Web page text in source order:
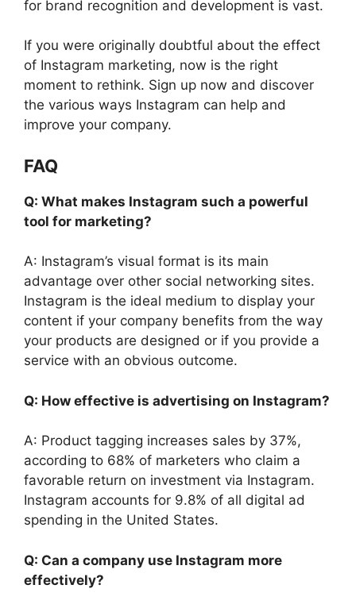
for brand recognition and development is vast.
If you were originally doubtful about the effect
of Instagram marketing, now is the right
moment to rethink. Sign up now and discover
the various ways Instagram can help and
improve your company.
FAQ
Q: What makes Instagram such a powerful
tool for marketing?
A: Instagram’s visual format is its main
advantage over other social networking sites.
Instagram is the ideal medium to display your
content if your company benefits from the way
your products are designed or if you provide a
service with an obvious outcome.
Q: How effective is advertising on Instagram?
A: Product tagging increases sales by 37%,
according to 68% of marketers who claim a
favorable return on investment via Instagram.
Instagram accounts for 9.8% of all digital ad
spending in the United States.
Q: Can a company use Instagram more
effectively?